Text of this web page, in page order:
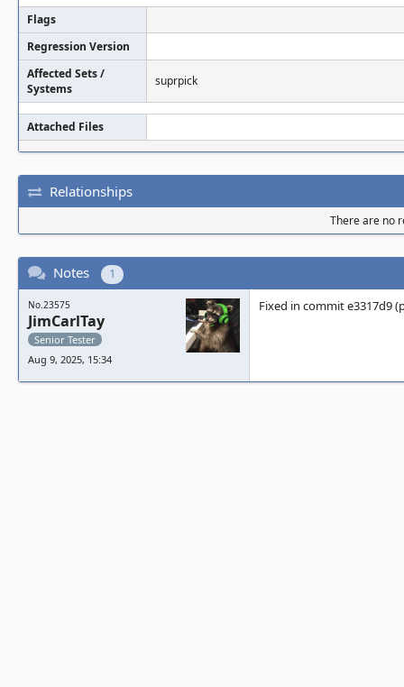
Flags
Regression Version
Affected Sets /
Systems
suprpick
Attached Files
Relationships
There are no
Notes 1
No.23575
JimCarlTay
Senior Tester
Aug 9, 2025, 15:34
Fixed in commit e3317d9